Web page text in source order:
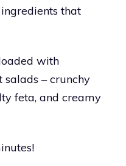
that
with
– crunchy
feta, and creamy